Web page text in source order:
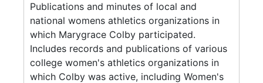
Publications and minutes of local and
national womens athletics organizations in
which Marygrace Colby participated.
Includes records and publications of various
college women's athletics organizations in
which Colby was active, including Women's